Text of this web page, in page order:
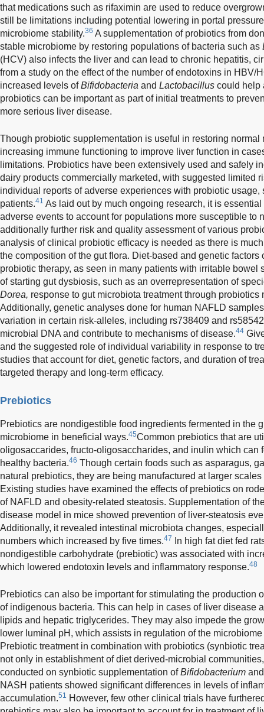
that medications such as rifaximin are used to reduce
still be limitations including potential lowering in portal
microbiome stability.36 A supplementation of probiotics from
stable microbiome by restoring populations of bacteria such as
(HCV) also infects the liver and can lead to chronic hepatitis,
from a study on the effect of the number of endotoxins in HBV/
increased levels ofBifidobacteria and Lactobacillus could help
probiotics can be important as part of initial treatments to
more serious liver disease.
Though probiotic supplementation is useful in restoring
increasing immune functioning to improve liver function in
limitations. Probiotics have been extensively used and safely
dairy products commercially marketed, with suggested limited
individual reports of adverse experiences with probiotic
patients.41 As laid out by much ongoing research, it is
adverse events to account for populations more susceptible to
additionally further risk and quality assessment of various
analysis of clinical probiotic efficacy is needed as there is
the composition of the gut flora. Diet-based and genetic
probiotic therapy, as seen in many patients with irritable bowel
of starting gut dysbiosis, such as an overrepresentation of
Dorea, response to gut microbiota treatment through probiotics
Additionally, genetic analyses done for human NAFLD
variation in certain risk-alleles, including rs738409 and
microbial DNA and contribute to mechanisms of disease.44
and the suggested role of individual variability in response to
studies that account for diet, genetic factors, and duration of
targeted therapy and long-term efficacy.
Prebiotics
Prebiotics are nondigestible food ingredients fermented in the
microbiome in beneficial ways.45Common prebiotics that are
oligosaccarides, fructo-oligosaccharides, and inulin which can
healthy bacteria.46 Though certain foods such as asparagus,
natural prebiotics, they are being manufactured at larger
Existing studies have examined the effects of prebiotics on
of NAFLD and obesity-related steatosis. Supplementation of
disease model in mice showed prevention of liver-steatosis
Additionally, it revealed intestinal microbiota changes,
numbers which increased by five times.47
In high fat diet fed
nondigestible carbohydrate (prebiotic) was associated with
which lowered endotoxin levels and inflammatory response.48
Prebiotics can also be important for stimulating the production
of indigenous bacteria. This can help in cases of liver disease
lipids and hepatic triglycerides. They may also impede the
lower luminal pH, which assists in regulation of the
Prebiotic treatment in combination with probiotics (synbiotic
not only in establishment of diet derived-microbial
conducted on synbiotic supplementation ofBifidobacterium
NASH patients showed significant differences in levels of
accumulation.51 However, few other clinical trials have